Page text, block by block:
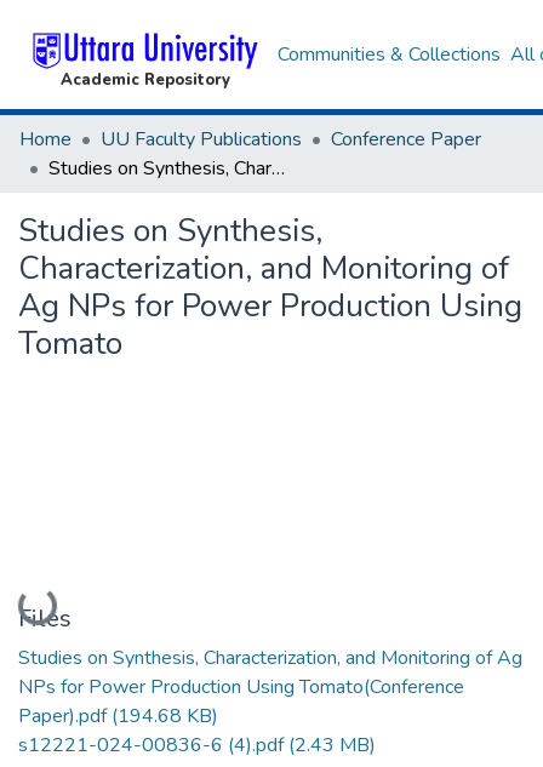
Academic Repository
Communities & Collections All
Home UU Faculty Publications
Conference Paper
Studies on Synthesis, Characterization, and Monitoring of Ag NPs for Power Production Using Tomato
Studies on Synthesis,
Characterization, and Monitoring of
Ag NPs for Power Production Using
Tomato
Loading...
Files
Studies on Synthesis, Characterization, and Monitoring of Ag
NPs for Power Production Using Tomato(Conference
Paper).pdf(194.68 KB)
s12221-024-00836-6 (4).pdf(2.43 MB)